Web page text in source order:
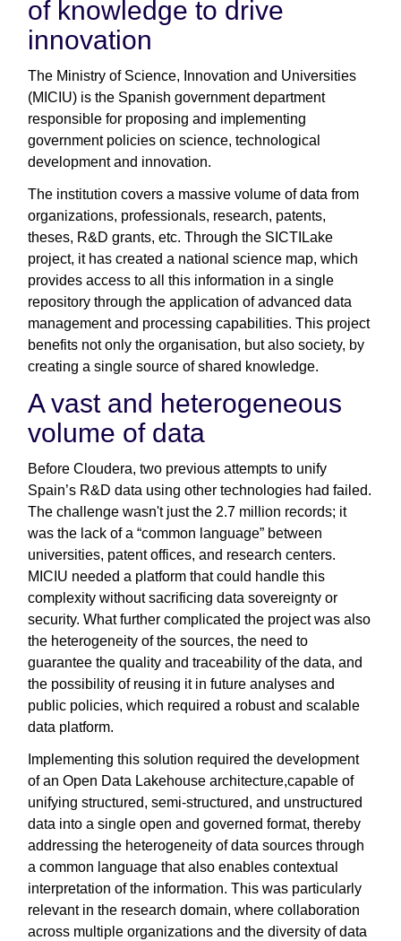
of knowledge to drive
innovation
The Ministry of Science, Innovation and Universities
(MICIU) is the Spanish government department
responsible for proposing and implementing
government policies on science, technological
development and innovation.
The institution covers a massive volume of data from
organizations, professionals, research, patents,
theses, R&D grants, etc. Through the SICTILake
project, it has created a national science map, which
provides access to all this information in a single
repository through the application of advanced data
management and processing capabilities. This project
benefits not only the organisation, but also society, by
creating a single source of shared knowledge.
A vast and heterogeneous
volume of data
Before Cloudera, two previous attempts to unify
Spain’s R&D data using other technologies had failed.
The challenge wasn't just the 2.7 million records; it
was the lack of a “common language” between
universities, patent offices, and research centers.
MICIU needed a platform that could handle this
complexity without sacrificing data sovereignty or
security. What further complicated the project was also
the heterogeneity of the sources, the need to
guarantee the quality and traceability of the data, and
the possibility of reusing it in future analyses and
public policies, which required a robust and scalable
data platform.
Implementing this solution required the development
of an Open Data Lakehouse architecture,capable of
unifying structured, semi-structured, and unstructured
data into a single open and governed format, thereby
addressing the heterogeneity of data sources through
a common language that also enables contextual
interpretation of the information. This was particularly
relevant in the research domain, where collaboration
across multiple organizations and the diversity of data